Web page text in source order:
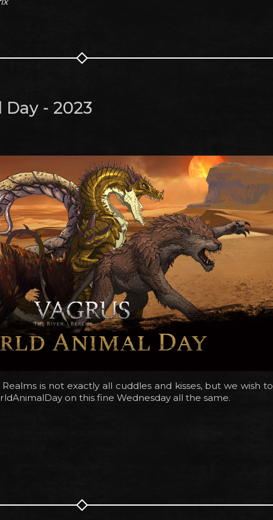
- 2023
is not exactly all cuddles and kisses, but we wish to
on this fine Wednesday all the same.